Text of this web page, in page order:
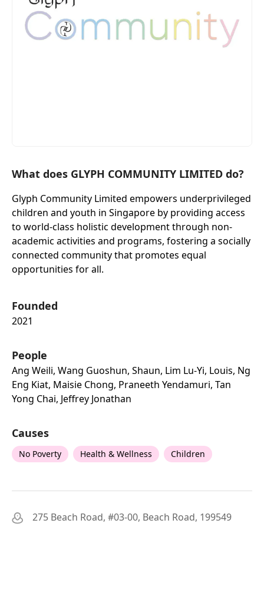
What does GLYPH COMMUNITY LIMITED do?
Glyph Community Limited empowers underprivileged
children and youth in Singapore by providing access
to world-class holistic development through non-
academic activities and programs, fostering a socially
connected community that promotes equal
opportunities for all.
Founded
2021
People
Ang Weili, Wang Guoshun, Shaun, Lim Lu-Yi, Louis, Ng
Eng Kiat, Maisie Chong, Praneeth Yendamuri, Tan
Yong Chai, Jeffrey Jonathan
Causes
No Poverty Health & Wellness Children
275 Beach Road, #03-00, Beach Road, 199549